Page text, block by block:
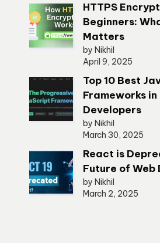
HTTPS
Beginners:
Matters
by Nikhil
April 9, 2025
Top 10 Best
Frameworks
Developers
by Nikhil
March 30, 2025
React is
Future of Web
by Nikhil
March 2, 2025